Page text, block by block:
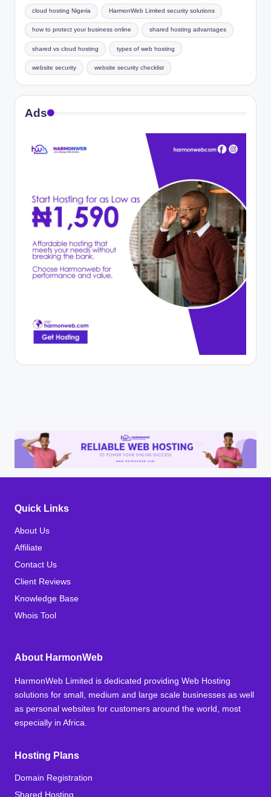
cloud hosting Nigeria HarmonWeb Limited security solutions
how to protect your business online shared hosting advantages
shared vs cloud hosting types of web hosting
website security website security checklist
Ads
Quick Links
About Us
Affiliate
Contact Us
Client Reviews
Knowledge Base
Whois Tool
About HarmonWeb
HarmonWeb Limited is dedicated providing Web Hosting
solutions for small, medium and large scale businesses as well
as personal websites for customers around the world, most
especially in Africa.
Hosting Plans
Domain Registration
Shared Hosting